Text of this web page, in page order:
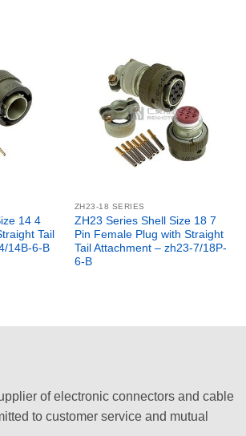
14 4
Tail
14B-6-B
ZH23-18 SERIES
ZH23 Series Shell Size 18 7
Pin Female Plug with Straight
Tail Attachment – zh23-7/18P-
6-B
of electronic connectors and cable
to customer service and mutual